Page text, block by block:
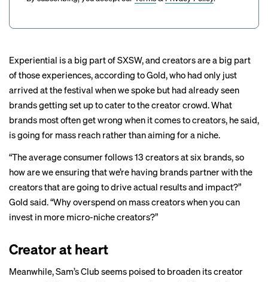
Experiential is a big part of SXSW, and creators are a big part
of those experiences, according to Gold, who had only just
arrived at the festival when we spoke but had already seen
brands getting set up to cater to the creator crowd. What
brands most often get wrong when it comes to creators, he said,
is going for mass reach rather than aiming for a niche.
“The average consumer follows 13 creators at six brands, so
how are we ensuring that we’re having brands partner with the
creators that are going to drive actual results and impact?”
Gold said. “Why overspend on mass creators when you can
invest in more micro-niche creators?”
Creator at heart
Meanwhile, Sam’s Club seems poised to broaden its creator